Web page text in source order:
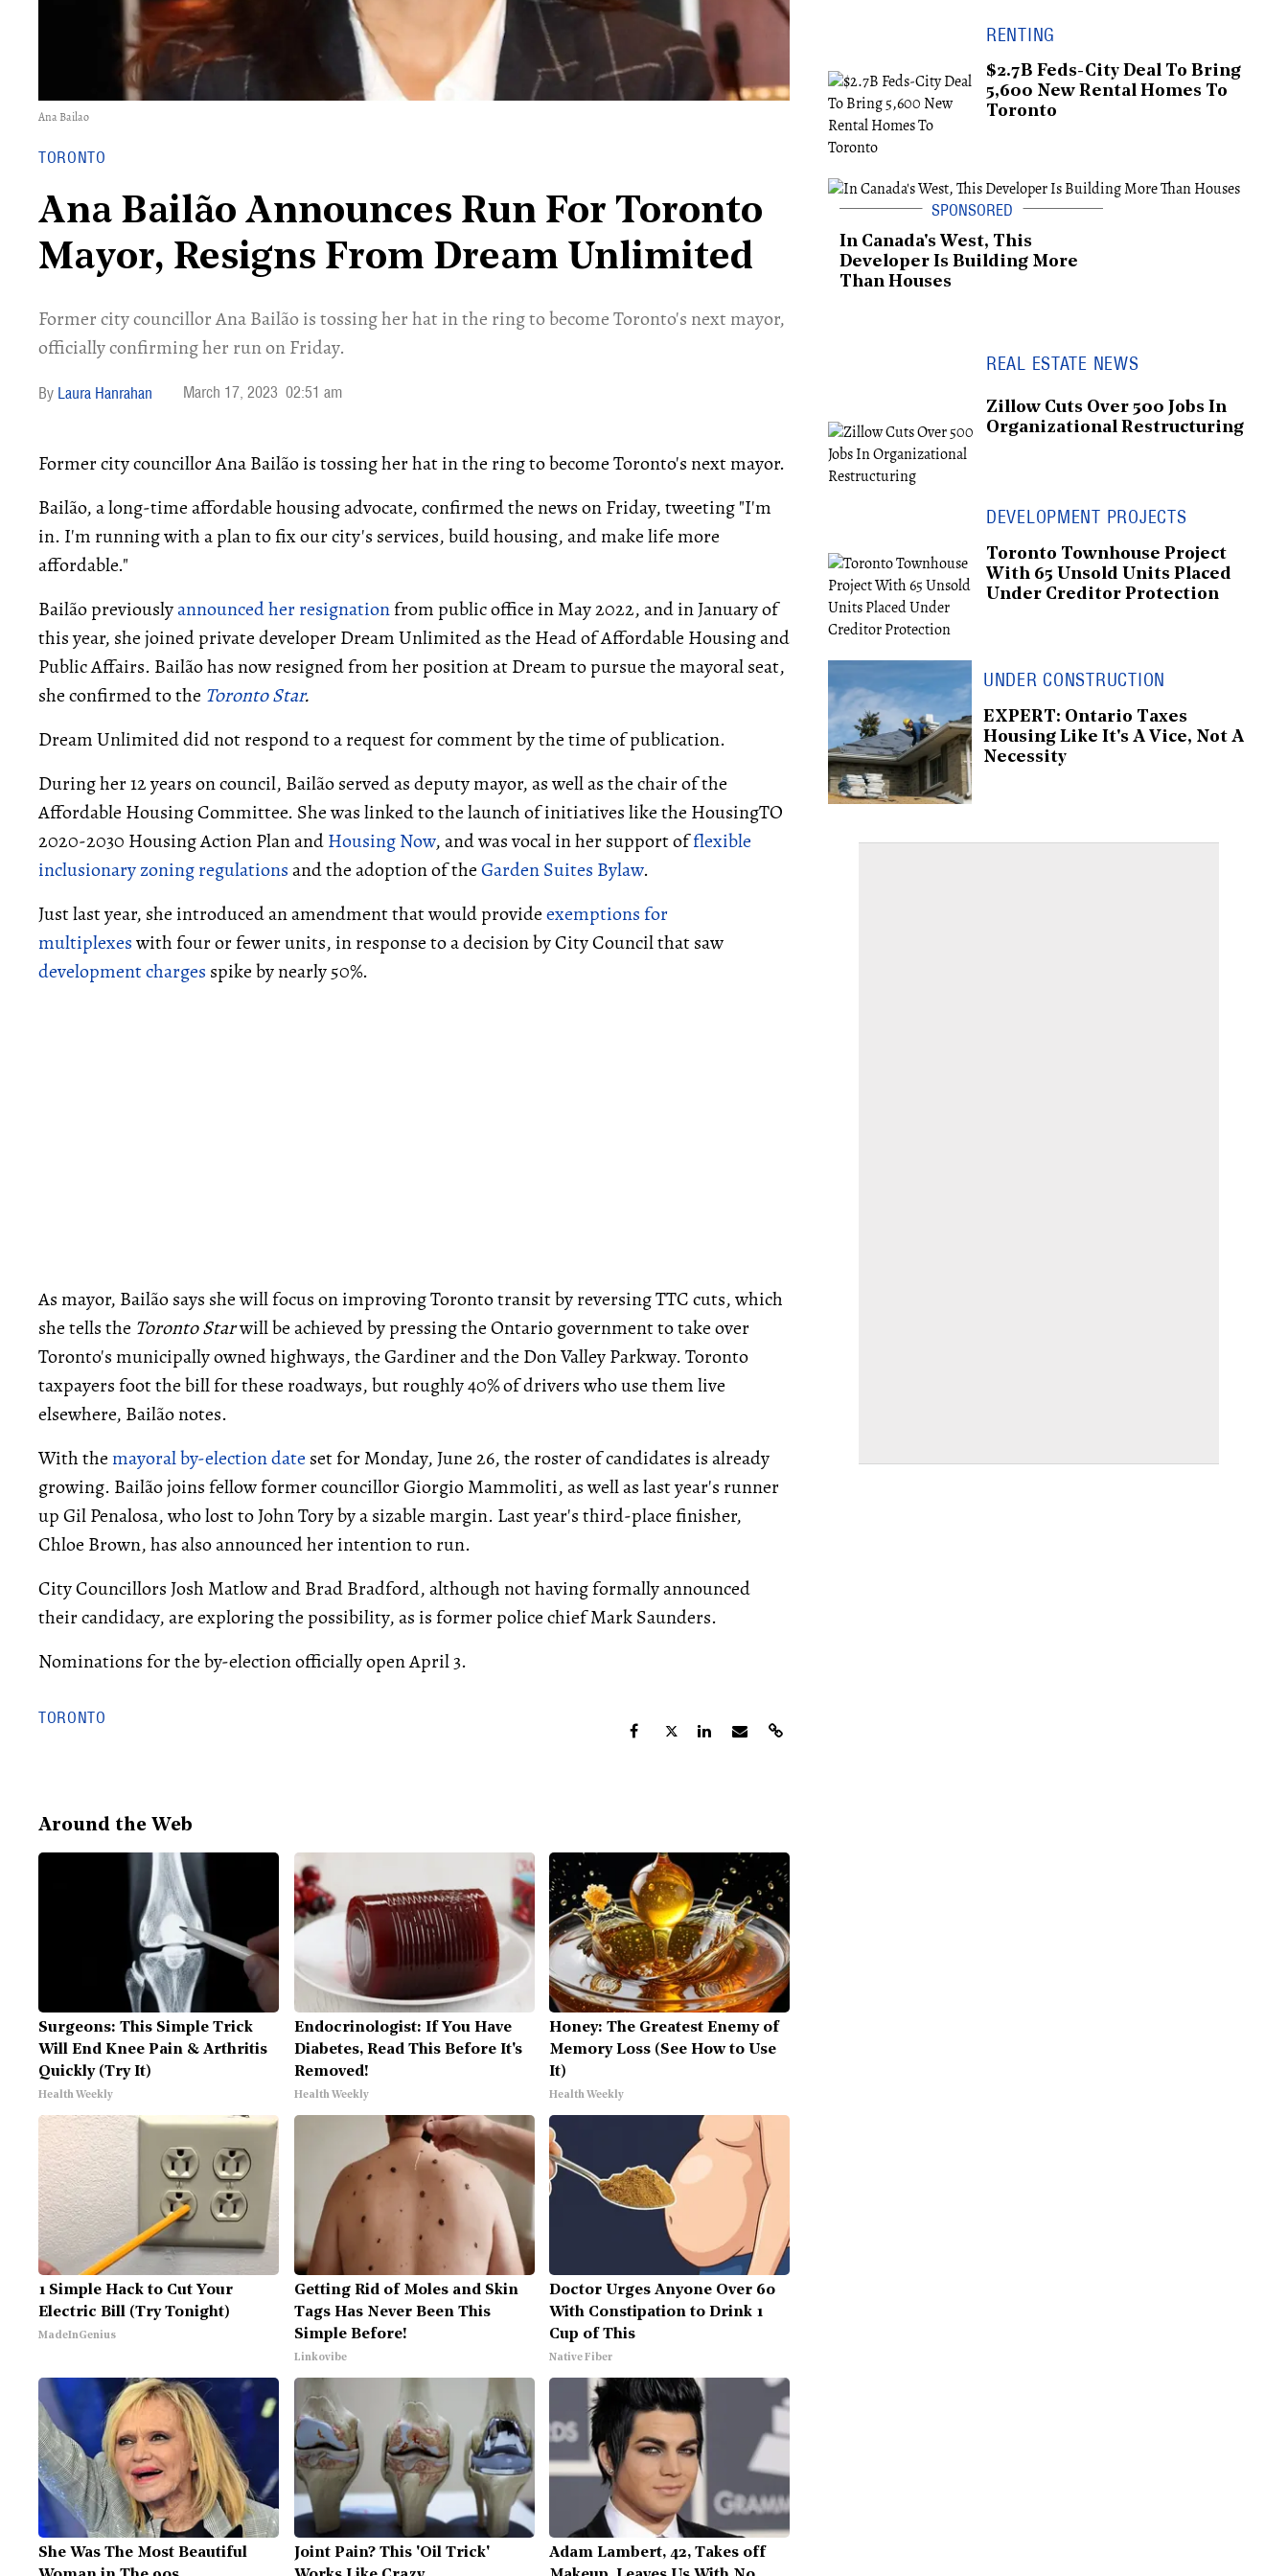
Ana Bailao
TORONTO
Ana Bailão Announces Run For Toronto
Mayor, Resigns From Dream Unlimited
Former city councillor Ana Bailão is tossing her hat in the ring to become Toronto's next mayor,
officially confirming her run on Friday.
Laura Hanrahan March 17, 2023 02:51 am
Former city councillor Ana Bailão is tossing her hat in the ring to become Toronto's next mayor.
Bailão, a long-time affordable housing advocate, confirmed the news on Friday, tweeting "I'm
in. I'm running with a plan to fix our city's services, build housing, and make life more
affordable."
Bailão previouslyannounced her resignationfrom public office in May 2022, and in January of
this year, she joined private developer Dream Unlimited as the Head of Affordable Housing and
Public Affairs. Bailão has now resigned from her position at Dream to pursue the mayoral seat,
she confirmed to the Toronto Star.
Dream Unlimited did not respond to a request for comment by the time of publication.
During her 12 years on council, Bailão served as deputy mayor, as well as the chair of the
Affordable Housing Committee. She was linked to the launch of initiatives like the HousingTO
2020-2030 Housing Action Plan andHousing Now, and was vocal in her support offlexible
inclusionary zoning regulationsand the adoption of theGarden Suites Bylaw.
Just last year, she introduced an amendment that would provideexemptions for
multiplexeswith four or fewer units, in response to a decision by City Council that saw
development charges spike by nearly 50%.
As mayor, Bailão says she will focus on improving Toronto transit by reversing TTC cuts, which
she tells the Toronto Starwill be achieved by pressing the Ontario government to take over
Toronto's municipally owned highways, the Gardiner and the Don Valley Parkway. Toronto
taxpayers foot the bill for these roadways, but roughly 40% of drivers who use them live
elsewhere, Bailão notes.
With themayoral by-election date set for Monday, June 26, the roster of candidates is already
growing. Bailão joins fellow former councillor Giorgio Mammoliti, as well as last year's runner
up Gil Penalosa, who lost to John Tory by a sizable margin. Last year's third-place finisher,
Chloe Brown, has also announced her intention to run.
City Councillors Josh Matlow and Brad Bradford, although not having formally announced
their candidacy, are exploring the possibility, as is former police chief Mark Saunders.
Nominations for the by-election officially open April 3.
TORONTO
Around the Web
Surgeons: This Simple Trick
Will End Knee Pain & Arthritis
Quickly (Try It)
Health Weekly
Endocrinologist: If You Have
Diabetes, Read This Before It's
Removed!
Health Weekly
Honey: The Greatest Enemy of
Memory Loss (See How to Use
It)
Health Weekly
1 Simple Hack to Cut Your
Electric Bill (Try Tonight)
MadeInGenius
Getting Rid of Moles and Skin
Tags Has Never Been This
Simple Before!
Linkovibe
Doctor Urges Anyone Over 60
With Constipation to Drink 1
Cup of This
Native Fiber
She Was The Most Beautiful
Joint Pain? This 'Oil Trick'
Adam Lambert, 42, Takes off
RENTING
$2.7B Feds-City Deal To Bring
5,600 New Rental Homes To
Toronto
In Canada's West, This
Developer Is Building More
Than Houses
REAL ESTATE NEWS
Zillow Cuts Over 500 Jobs In
Organizational Restructuring
DEVELOPMENT PROJECTS
Toronto Townhouse Project
With 65 Unsold Units Placed
Under Creditor Protection
UNDER CONSTRUCTION
EXPERT: Ontario Taxes
Housing Like It's A Vice, Not A
Necessity